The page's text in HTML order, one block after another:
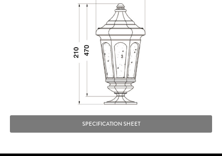
SPECIFICATION SHEET